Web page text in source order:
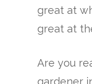
great at
great at
Are you
gardener